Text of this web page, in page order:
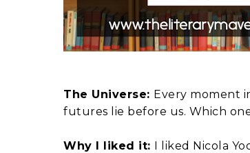
The Universe: Every moment
futures lie before us. Which
Why I liked it: I liked Nicola